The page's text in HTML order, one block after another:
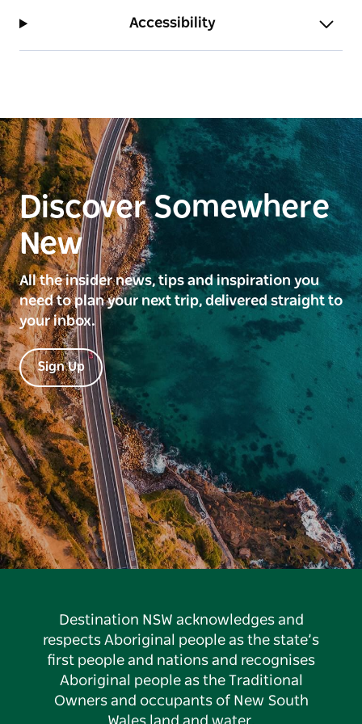
Accessibility
Discover Somewhere
New
All the insider news, tips and inspiration you
need to plan your next trip, delivered straight to
your inbox.
Sign Up
Destination NSW acknowledges and
respects Aboriginal people as the state’s
first people and nations and recognises
Aboriginal people as the Traditional
Owners and occupants of New South